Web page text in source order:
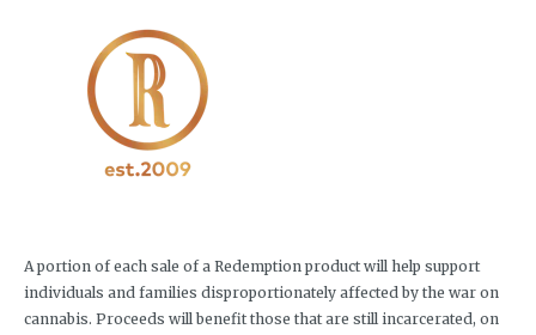
A portion of each sale of a Redemption product will help support
individuals and families disproportionately affected by the war on
cannabis. Proceeds will benefit those that are still incarcerated, on